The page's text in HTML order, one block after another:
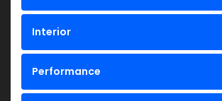
Interior
Performance